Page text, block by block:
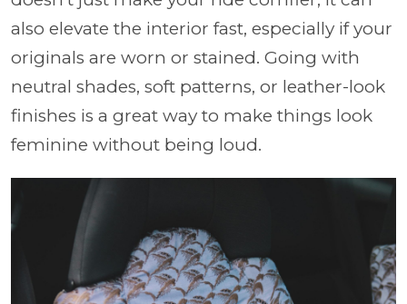
also elevate the interior fast, especially if your
originals are worn or stained. Going with
neutral shades, soft patterns, or leather-look
finishes is a great way to make things look
feminine without being loud.